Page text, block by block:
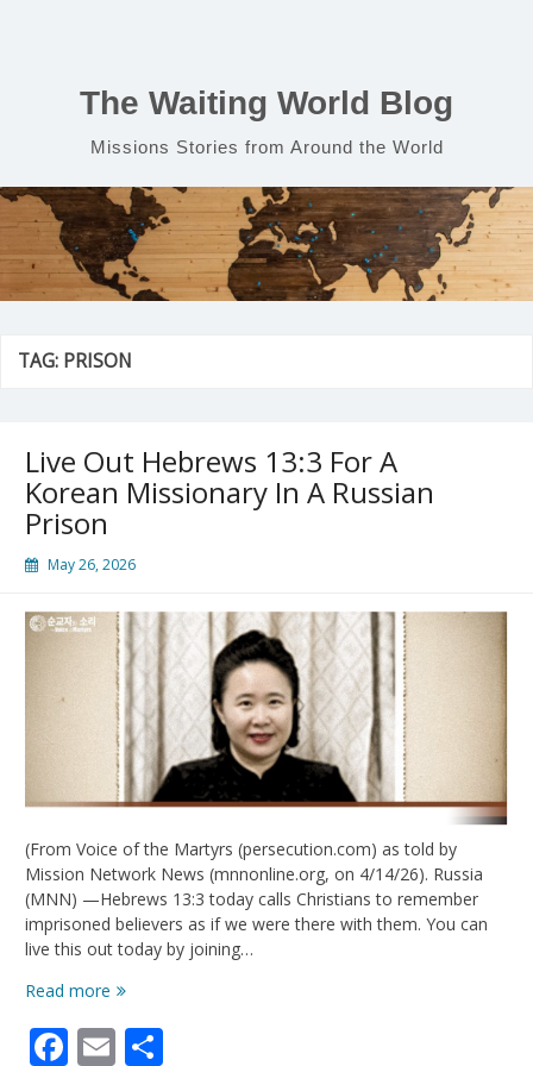
The Waiting World Blog
Missions Stories from Around the World
TAG: PRISON
Live Out Hebrews 13:3 For A
Korean Missionary In A Russian
Prison
May 26, 2026
(From Voice of the Martyrs (persecution.com) as told by
Mission Network News (mnnonline.org, on 4/14/26). Russia
(MNN) —Hebrews 13:3 today calls Christians to remember
imprisoned believers as if we were there with them. You can
live this out today by joining…
Read more Live
Hebrews
Facebook
Email